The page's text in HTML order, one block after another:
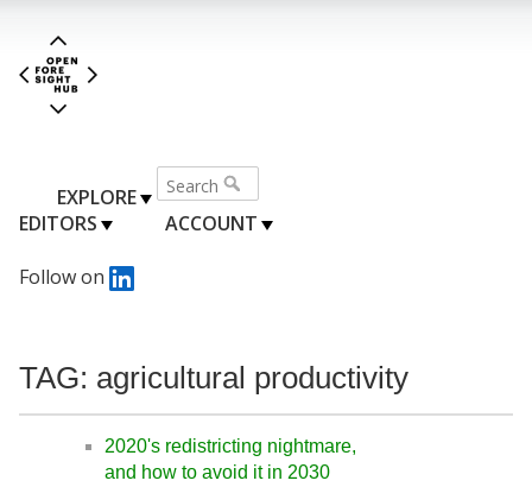
EXPLORE
EDITORS
ACCOUNT
Follow on
TAG: agricultural productivity
2020's redistricting nightmare,
and how to avoid it in 2030